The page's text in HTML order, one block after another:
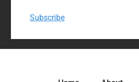
Subscribe